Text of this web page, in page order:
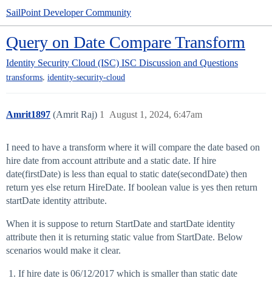
SailPoint Developer Community
Query on Date Compare Transform
Identity Security Cloud (ISC) ISC Discussion and Questions
transforms, identity-security-cloud
Amrit1897 (Amrit Raj) August 1, 2024, 6:47am
1
I need to have a transform where it will compare the date based on
hire date from account attribute and a static date. If hire
date(firstDate) is less than equal to static date(secondDate) then
return yes else return HireDate. If boolean value is yes then return
startDate identity attribute.
When it is suppose to return StartDate and startDate identity
attribute then it is returning static value from StartDate. Below
scenarios would make it clear.
If hire date is 06/12/2017 which is smaller than static date